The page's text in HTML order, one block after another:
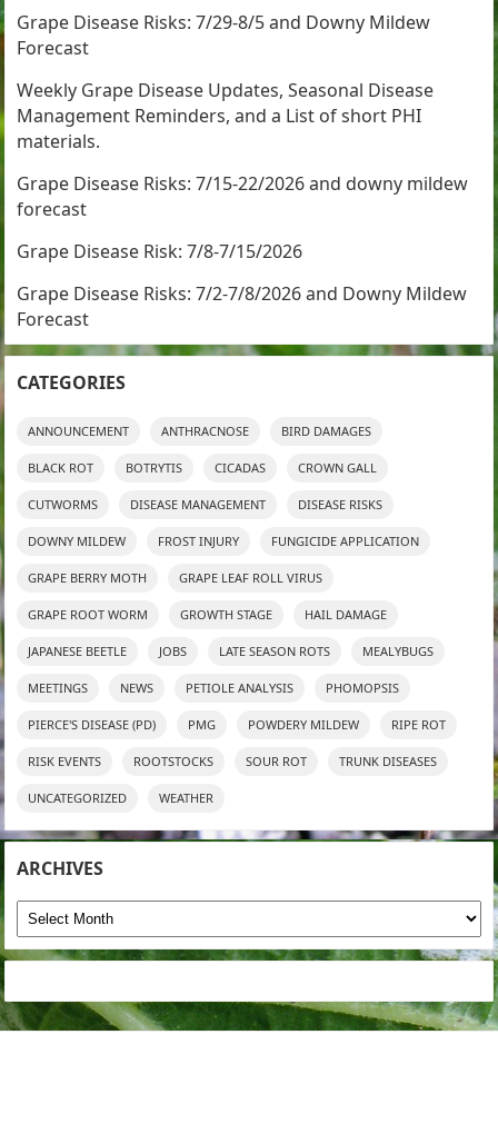
Grape Disease Risks: 7/29-8/5 and Downy Mildew
Forecast
Weekly Grape Disease Updates, Seasonal Disease
Management Reminders, and a List of short PHI
materials.
Grape Disease Risks: 7/15-22/2026 and downy mildew
forecast
Grape Disease Risk: 7/8-7/15/2026
Grape Disease Risks: 7/2-7/8/2026 and Downy Mildew
Forecast
CATEGORIES
ANNOUNCEMENT ANTHRACNOSE BIRD DAMAGES
BLACK ROT BOTRYTIS CICADAS CROWN GALL
CUTWORMS DISEASE MANAGEMENT DISEASE RISKS
DOWNY MILDEW FROST INJURY FUNGICIDE APPLICATION
GRAPE BERRY MOTH GRAPE LEAF ROLL VIRUS
GRAPE ROOT WORM GROWTH STAGE HAIL DAMAGE
JAPANESE BEETLE JOBS LATE SEASON ROTS MEALYBUGS
MEETINGS NEWS PETIOLE ANALYSIS PHOMOPSIS
PIERCE'S DISEASE (PD) PMG POWDERY MILDEW RIPE ROT
RISK EVENTS ROOTSTOCKS SOUR ROT TRUNK DISEASES
UNCATEGORIZED WEATHER
ARCHIVES
Archives